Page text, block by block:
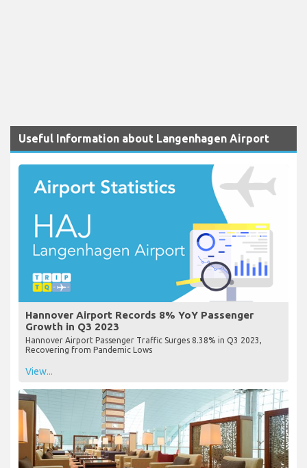
Useful Information about Langenhagen Airport
Hannover Airport Records 8% YoY Passenger
Growth in Q3 2023
Hannover Airport Passenger Traffic Surges 8.38% in Q3 2023,
Recovering from Pandemic Lows
View...